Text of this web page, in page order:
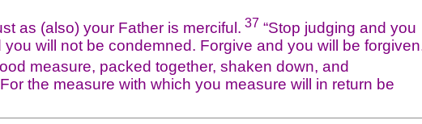
as (also) your Father is merciful. 37 “Stop judging and you
will not be condemned. Forgive and you will be
measure, packed together, shaken down, and
the measure with which you measure will in return be